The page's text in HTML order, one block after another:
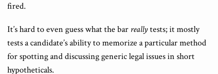
fired.
It’s hard to even guess what the bar reallytests; it mostly
tests a candidate’s ability to memorize a particular method
for spotting and discussing generic legal issues in short
hypotheticals.